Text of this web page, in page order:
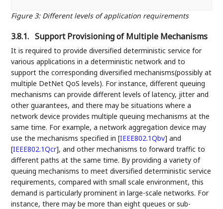
Figure 3: Different levels of application requirements
3.8.1. Support Provisioning of Multiple Mechanisms
It is required to provide diversified deterministic service for
various applications in a deterministic network and to
support the corresponding diversified mechanisms(possibly at
multiple DetNet QoS levels). For instance, different queuing
mechanisms can provide different levels of latency, jitter and
other guarantees, and there may be situations where a
network device provides multiple queuing mechanisms at the
same time. For example, a network aggregation device may
use the mechanisms specified in[IEEE802.1Qbv] and
[IEEE802.1Qcr], and other mechanisms to forward traffic to
different paths at the same time. By providing a variety of
queuing mechanisms to meet diversified deterministic service
requirements, compared with small scale environment, this
demand is particularly prominent in large-scale networks. For
instance, there may be more than eight queues or sub-